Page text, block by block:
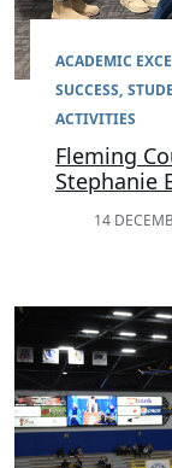
ACADEMIC
SUCCESS
ACTIVITIES
Fleming
Stephanie
14